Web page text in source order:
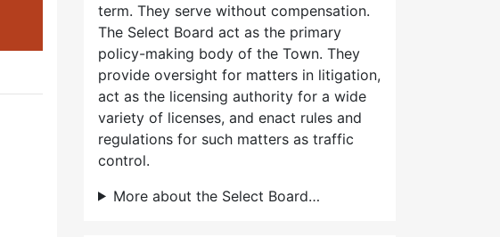
term. They serve without compensation.
The Select Board act as the primary
policy-making body of the Town. They
provide oversight for matters in litigation,
act as the licensing authority for a wide
variety of licenses, and enact rules and
regulations for such matters as traffic
control.
More about the Select Board…